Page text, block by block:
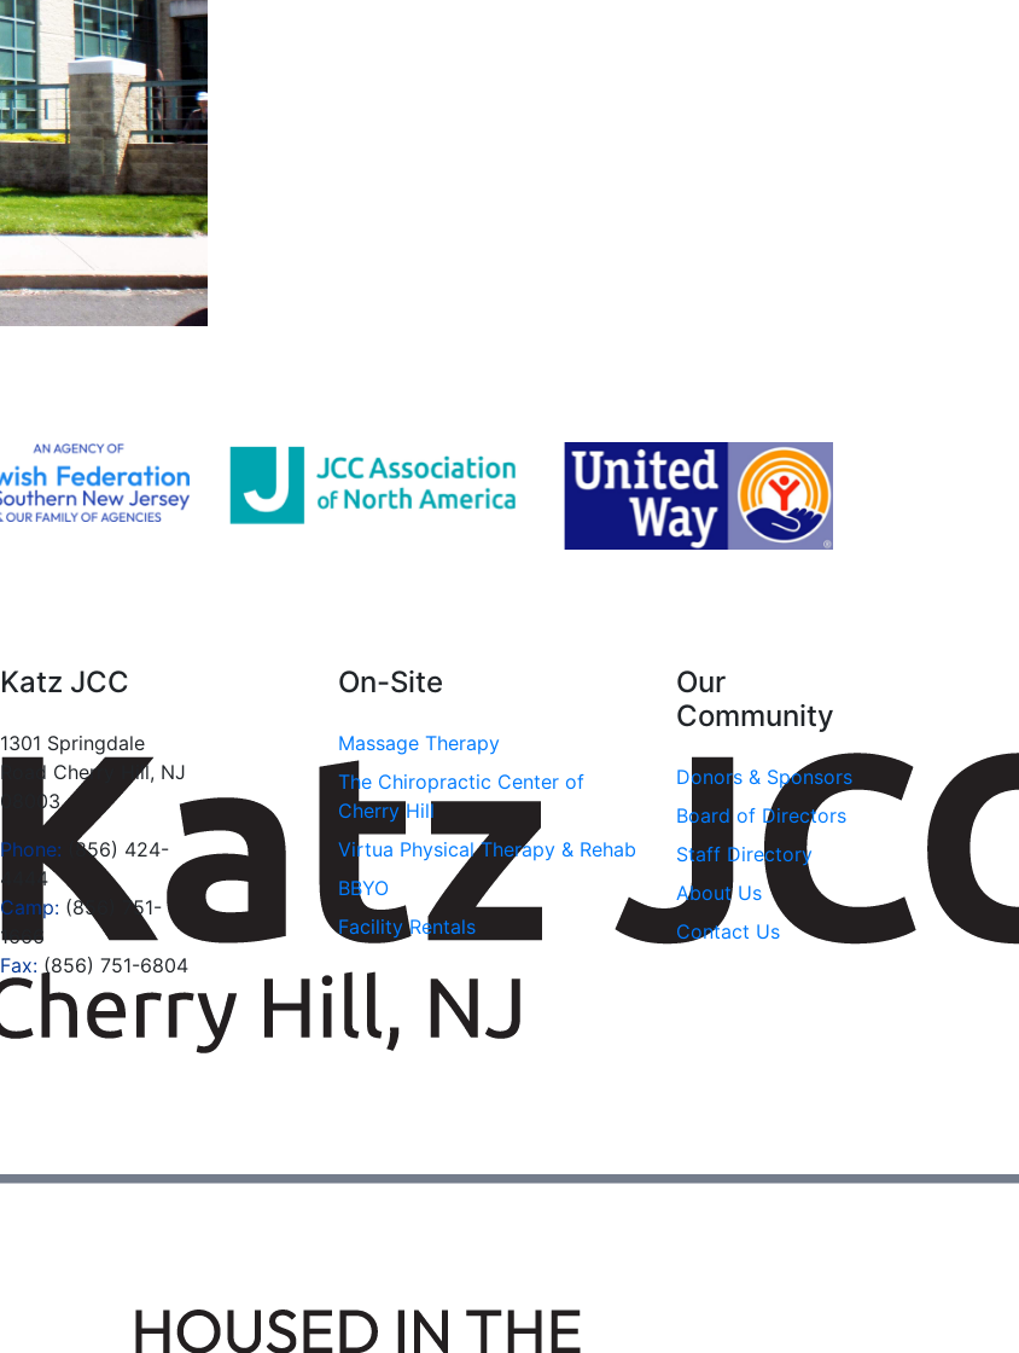
Katz JCC
1301 Springdale
Road Cherry Hill, NJ
08003
Phone: (856) 424-
4444
Camp: (856) 751-
1666
Fax: (856) 751-6804
On-Site
Massage Therapy
The Chiropractic Center of
Cherry Hill
Virtua Physical Therapy & Rehab
BBYO
Facility Rentals
Our
Community
Donors & Sponsors
Board of Directors
Staff Directory
About Us
Contact Us